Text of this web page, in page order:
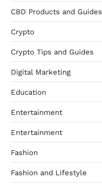
CBD Products and Guides
Crypto
Crypto Tips and Guides
Digital Marketing
Education
Entertainment
Entertainment
Fashion
Fashion and Lifestyle